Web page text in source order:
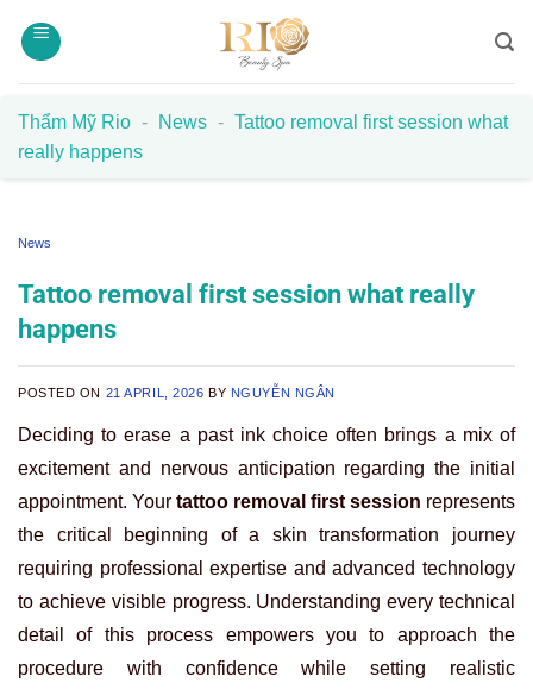
Thẩm Mỹ Rio - News - Tattoo removal first session what
really happens
News
Tattoo removal first session what really
happens
POSTED ON 21 APRIL, 2026 BY NGUYỄN NGÂN
Deciding to erase a past ink choice often brings a mix of
excitement and nervous anticipation regarding the initial
appointment. Your tattoo removal first session represents
the critical beginning of a skin transformation journey
requiring professional expertise and advanced technology
to achieve visible progress. Understanding every technical
detail of this process empowers you to approach the
procedure with confidence while setting realistic